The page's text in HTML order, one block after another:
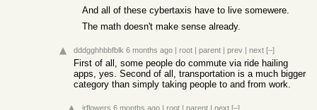
And all of these cybertaxis have to live somewere.
The math doesn't make sense already.
dddgghhbbfblk 6 months ago | root | parent | prev | next [–]
First of all, some people do commute via ride hailing
apps, yes. Second of all, transportation is a much bigger
category than simply taking people to and from work.
jrflowers 6 months ago | root | parent | next [–]